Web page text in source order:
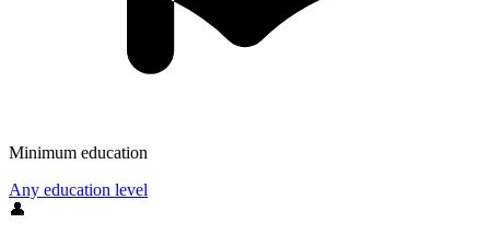
Minimum education
Any education level
👤